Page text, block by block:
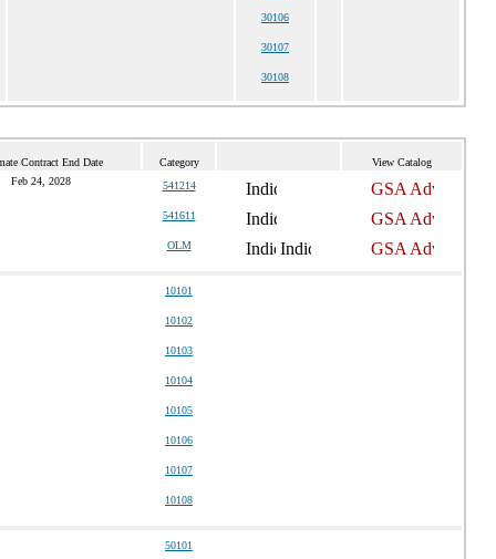
30106
30107
30108
Contract End Date Category View Catalog
Feb 24, 2028 541214
541611
OLM
10101
10102
10103
10104
10105
10106
10107
10108
50101